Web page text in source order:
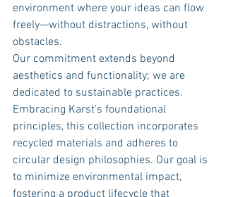
environment where your ideas can flow
freely—without distractions, without
obstacles.
Our commitment extends beyond
aesthetics and functionality; we are
dedicated to sustainable practices.
Embracing Karst's foundational
principles, this collection incorporates
recycled materials and adheres to
circular design philosophies. Our goal is
to minimize environmental impact,
fostering a product lifecycle that